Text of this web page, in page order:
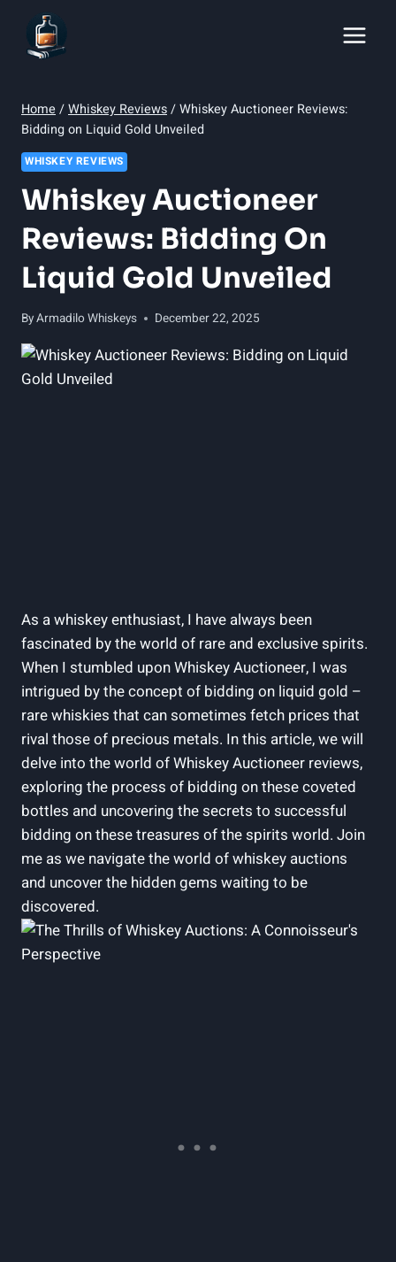
content
Home /Whiskey Reviews/Whiskey Auctioneer Reviews:
Bidding on Liquid Gold Unveiled
WHISKEY REVIEWS
Whiskey Auctioneer
Reviews: Bidding On
Liquid Gold Unveiled
ByArmadilo Whiskeys December 22, 2025
As a whiskey enthusiast, I have always been
fascinated by the world of rare and exclusive spirits.
When I stumbled upon Whiskey Auctioneer, I was
intrigued by the concept of bidding on liquid gold –
rare whiskies that can sometimes fetch prices that
rival those of precious metals. In this article, we will
delve into the world of Whiskey Auctioneer reviews,
exploring the process of bidding on these coveted
bottles and uncovering the secrets to successful
bidding on these treasures of the spirits world. Join
me as we navigate the world of whiskey auctions
and uncover the hidden gems waiting to be
discovered.